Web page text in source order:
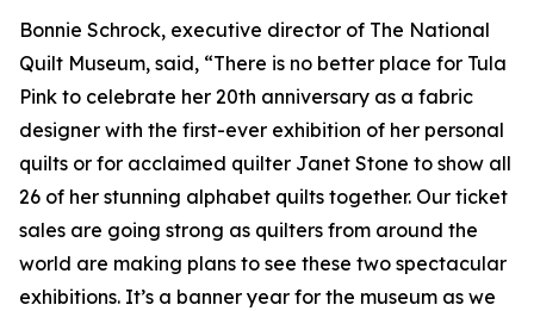
Bonnie Schrock, executive director of The National
Quilt Museum, said, “There is no better place for Tula
Pink to celebrate her 20th anniversary as a fabric
designer with the first-ever exhibition of her personal
quilts or for acclaimed quilter Janet Stone to show all
26 of her stunning alphabet quilts together. Our ticket
sales are going strong as quilters from around the
world are making plans to see these two spectacular
exhibitions. It’s a banner year for the museum as we